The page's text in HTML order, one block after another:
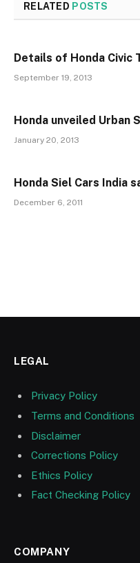
RELATED POSTS
Details of Honda Civic
September 19, 2013
Honda unveiled Urban
January 20, 2013
Honda Siel Cars India
December 6, 2011
LEGAL
Privacy Policy
Terms and Conditions
Disclaimer
Corrections Policy
Ethics Policy
Fact Checking Policy
COMPANY